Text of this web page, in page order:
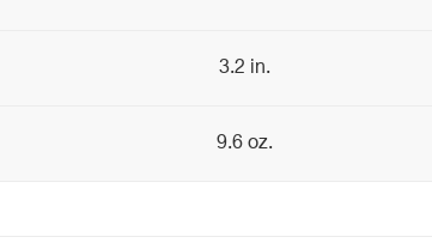
3.2 in.
9.6 oz.